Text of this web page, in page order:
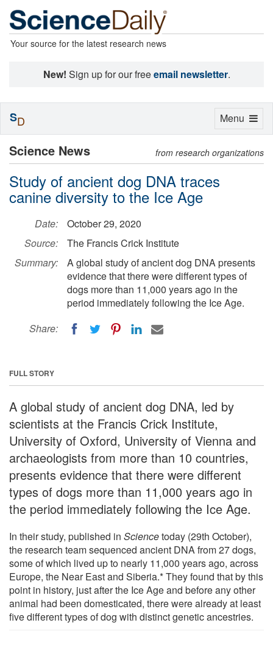
Your source for the latest research news
New! Sign up for our freeemail newsletter.
Science News from research organizations
Study of ancient dog DNA traces
canine diversity to the Ice Age
Date:
October 29, 2020
Source:
The Francis Crick Institute
Summary:
A global study of ancient dog DNA presents
evidence that there were different types of
dogs more than 11,000 years ago in the
period immediately following the Ice Age.
Share:
FULL STORY
A global study of ancient dog DNA, led by
scientists at the Francis Crick Institute,
University of Oxford, University of Vienna and
archaeologists from more than 10 countries,
presents evidence that there were different
types of dogs more than 11,000 years ago in
the period immediately following the Ice Age.
In their study, published in Sciencetoday (29th October),
the research team sequenced ancient DNA from 27 dogs,
some of which lived up to nearly 11,000 years ago, across
Europe, the Near East and Siberia.* They found that by this
point in history, just after the Ice Age and before any other
animal had been domesticated, there were already at least
five different types of dog with distinct genetic ancestries.
Toggle
Menu
SD